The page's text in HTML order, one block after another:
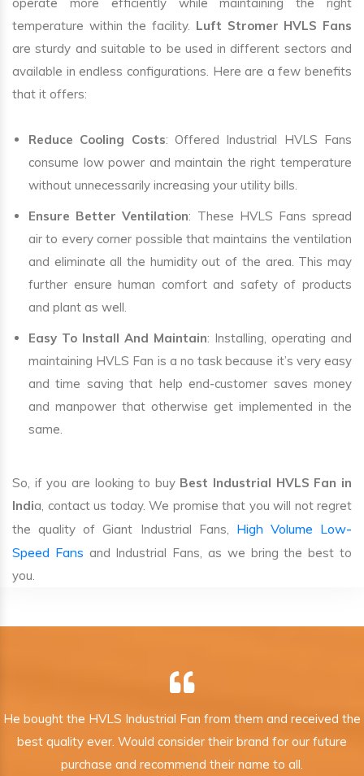
operate more efficiently while maintaining the right
temperature within the facility. Luft Stromer HVLS Fans
are sturdy and suitable to be used in different sectors and
available in endless configurations. Here are a few benefits
that it offers:
Reduce Cooling Costs: Offered Industrial HVLS Fans
consume low power and maintain the right temperature
without unnecessarily increasing your utility bills.
Ensure Better Ventilation: These HVLS Fans spread
air to every corner possible that maintains the ventilation
and eliminate all the humidity out of the area. This may
further ensure human comfort and safety of products
and plant as well.
Easy To Install And Maintain: Installing, operating and
maintaining HVLS Fan is a no task because it’s very easy
and time saving that help end-customer saves money
and manpower that otherwise get implemented in the
same.
So, if you are looking to buy Best Industrial HVLS Fan in
India, contact us today. We promise that you will not regret
the quality of Giant Industrial Fans, High Volume Low-
Speed Fans and Industrial Fans, as we bring the best to
you.
He bought the HVLS Industrial Fan from them and received the
best quality ever. Would consider their brand for our future
purchase and recommend their name to all.